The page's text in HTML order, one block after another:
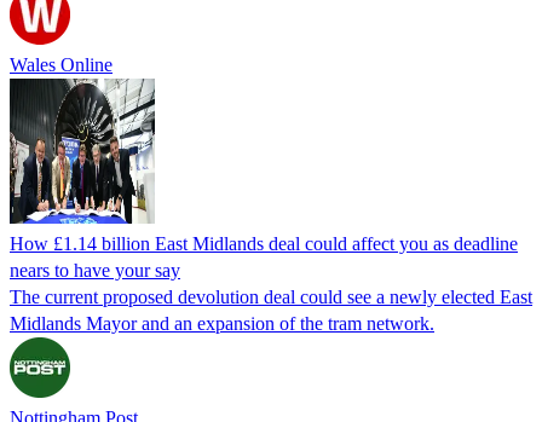
Wales Online
How £1.14 billion East Midlands deal could affect you as deadline
nears to have your say
The current proposed devolution deal could see a newly elected East
Midlands Mayor and an expansion of the tram network.
Nottingham Post